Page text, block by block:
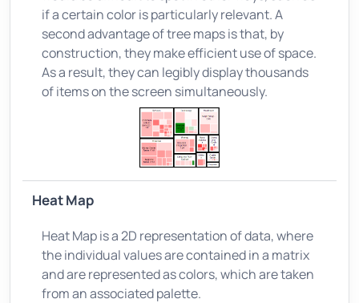
if a certain color is particularly relevant. A
second advantage of tree maps is that, by
construction, they make efficient use of space.
As a result, they can legibly display thousands
of items on the screen simultaneously.
Heat Map
Heat Map is a 2D representation of data, where
the individual values are contained in a matrix
and are represented as colors, which are taken
from an associated palette.